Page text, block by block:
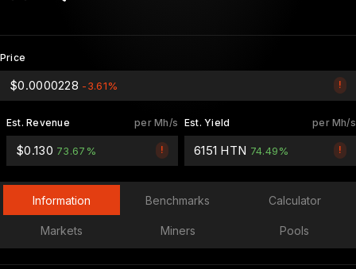
Price
!
$0.0000228 -3.61%
per Mh/s
Est. Revenue
!
$0.130 73.67%
per Mh/s
Est. Yield
!
6151 HTN 74.49%
Information Benchmarks Calculator
Markets Miners Pools